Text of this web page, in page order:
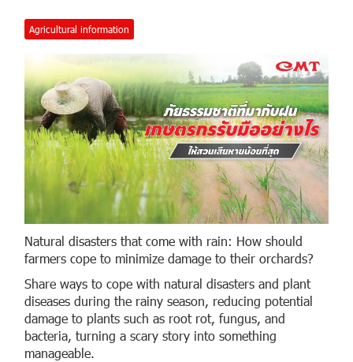
Agricultural information
Natural disasters that come with rain: How should
farmers cope to minimize damage to their orchards?
Share ways to cope with natural disasters and plant
diseases during the rainy season, reducing potential
damage to plants such as root rot, fungus, and
bacteria, turning a scary story into something
manageable.